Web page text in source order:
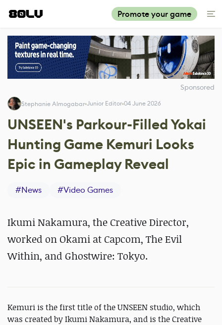
Promote your game
Sponsored
Stephanie Almogabar Junior Editor 04 June 2026
UNSEEN's Parkour-Filled Yokai
Hunting Game Kemuri Looks
Epic in Gameplay Reveal
#News #Video Games
Ikumi Nakamura, the Creative Director,
worked on Okami at Capcom, The Evil
Within, and Ghostwire: Tokyo.
Kemuri is the first title of the UNSEEN studio, which
was created by Ikumi Nakamura, and is the Creative